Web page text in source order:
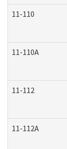
11-110
11-110A
11-112
11-112A